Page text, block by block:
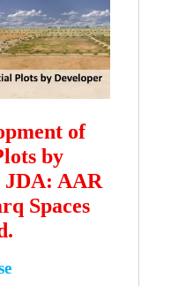
of
by
JDA: AAR
Spaces